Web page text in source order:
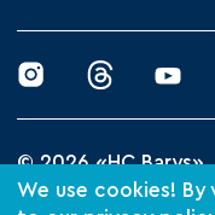
We use cookies!
© 2026 «HC Barys»
Privacy Policy